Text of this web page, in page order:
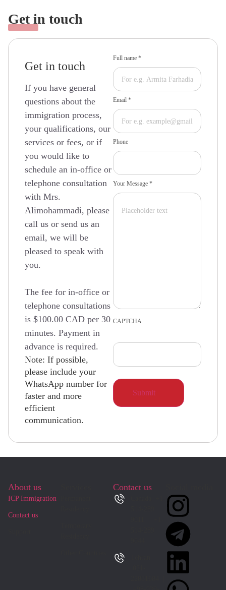
Get in touch
Get in touch
If you have general
questions about the
immigration process,
your qualifications, our
services or fees, or if
you would like to
schedule an in-office or
telephone consultation
with Mrs.
Alimohammadi, please
call us or send us an
email, we will be
pleased to speak with
you.
The fee for in-office or
telephone consultations
is $100.00 CAD per 30
minutes. Payment in
advance is required.
Note: If possible,
please include your
WhatsApp number for
faster and more
efficient
communication.
Full name *
Email *
Phone
Your Message *
CAPTCHA
About us
ICP Immigration
Contact us
Contact us